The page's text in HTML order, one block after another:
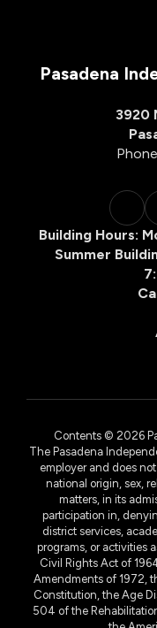
Pasadena
3920
Building Hours:
Summer
Contents © 2026
The Pasadena
employer and does
national origin, sex,
matters, in its
participation in,
district services,
programs, or activities
Civil Rights Act of
Amendments of 1972,
Constitution, the Age
504 of the